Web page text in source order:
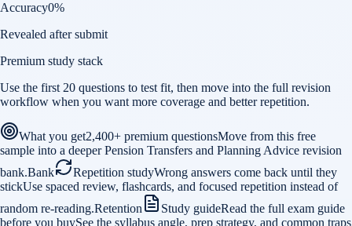
Accuracy0%
Revealed after submit
Premium study stack
Use the first 20 questions to test fit, then move into the full revision
workflow when you want more coverage and better repetition.
What you get2,400+ premium questionsMove from this free
sample into a deeper Pension Transfers and Planning Advice revision
bank.Bank Repetition studyWrong answers come back until they
stickUse spaced review, flashcards, and focused repetition instead of
random re-reading.Retention Study guideRead the full exam guide
before you buySee the syllabus angle, prep strategy, and common traps